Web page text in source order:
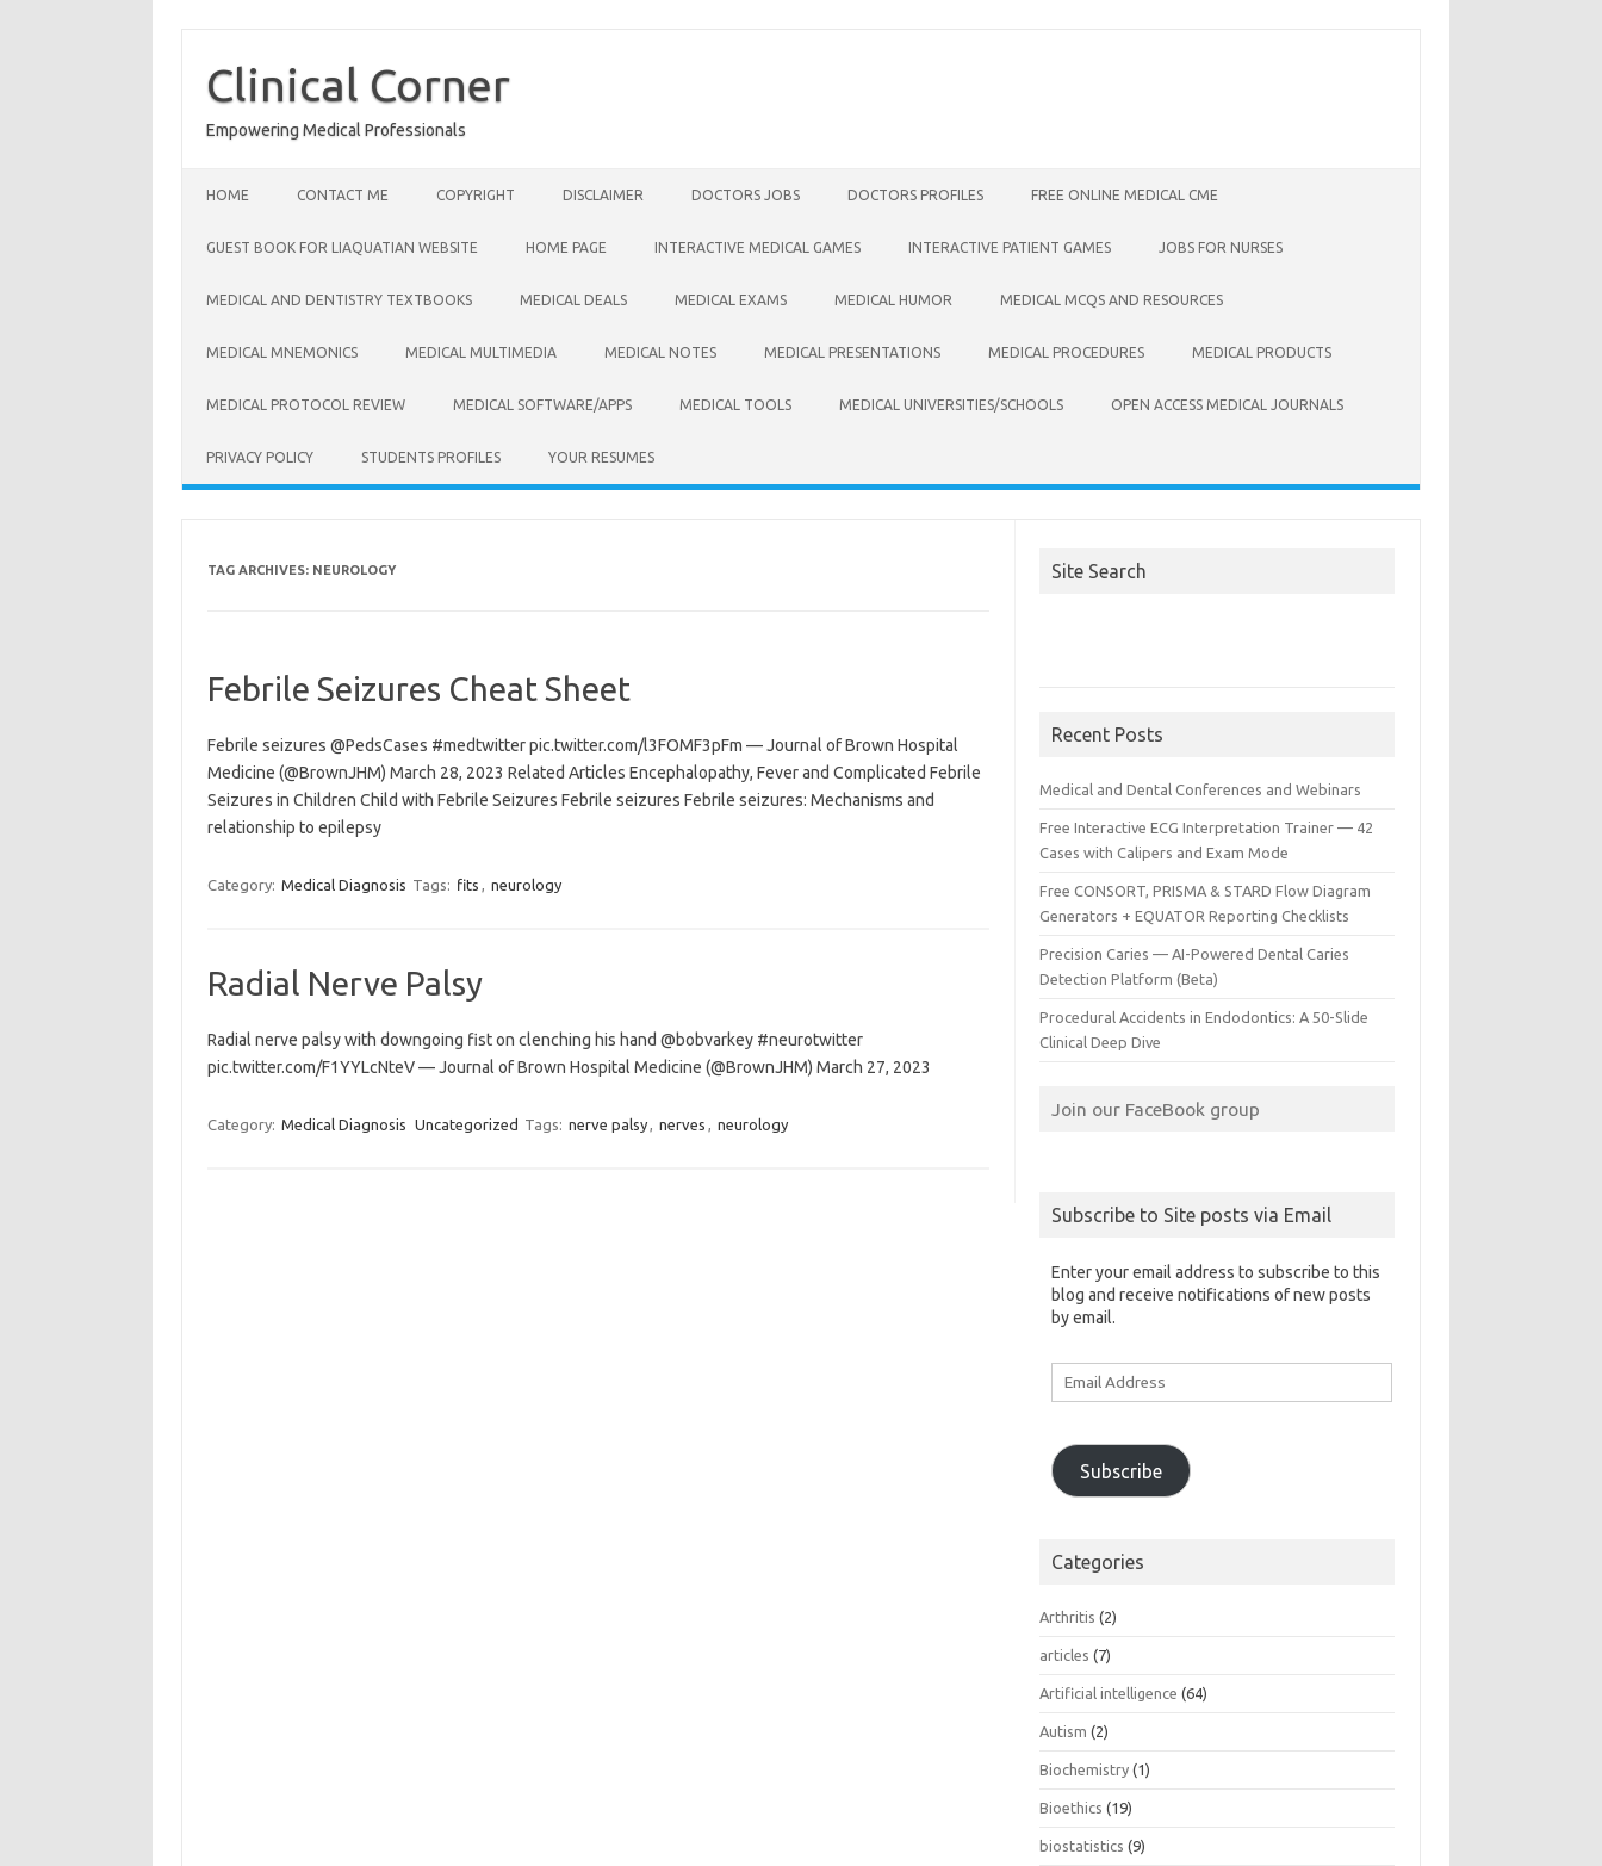
content
Clinical Corner
Empowering Medical Professionals
HOME CONTACT ME COPYRIGHT DISCLAIMER DOCTORS JOBS DOCTORS PROFILES FREE ONLINE MEDICAL CME
GUEST BOOK FOR LIAQUATIAN WEBSITE HOME PAGE INTERACTIVE MEDICAL GAMES INTERACTIVE PATIENT GAMES JOBS FOR NURSES
MEDICAL AND DENTISTRY TEXTBOOKS MEDICAL DEALS MEDICAL EXAMS MEDICAL HUMOR MEDICAL MCQS AND RESOURCES
MEDICAL MNEMONICS MEDICAL MULTIMEDIA MEDICAL NOTES MEDICAL PRESENTATIONS MEDICAL PROCEDURES MEDICAL PRODUCTS
MEDICAL PROTOCOL REVIEW MEDICAL SOFTWARE/APPS MEDICAL TOOLS MEDICAL UNIVERSITIES/SCHOOLS OPEN ACCESS MEDICAL JOURNALS
PRIVACY POLICY STUDENTS PROFILES YOUR RESUMES
TAG ARCHIVES: NEUROLOGY
Febrile Seizures Cheat Sheet
Febrile seizures @PedsCases #medtwitter pic.twitter.com/l3FOMF3pFm — Journal of Brown Hospital
Medicine (@BrownJHM) March 28, 2023 Related Articles Encephalopathy, Fever and Complicated Febrile
Seizures in Children Child with Febrile Seizures Febrile seizures Febrile seizures: Mechanisms and
relationship to epilepsy
Category: Medical Diagnosis Tags: fits , neurology
Radial Nerve Palsy
Radial nerve palsy with downgoing fist on clenching his hand @bobvarkey #neurotwitter
pic.twitter.com/F1YYLcNteV — Journal of Brown Hospital Medicine (@BrownJHM) March 27, 2023
Category: Medical Diagnosis Uncategorized Tags: nerve palsy, nerves , neurology
Site Search
Recent Posts
Medical and Dental Conferences and Webinars
Free Interactive ECG Interpretation Trainer — 42
Cases with Calipers and Exam Mode
Free CONSORT, PRISMA & STARD Flow Diagram
Generators + EQUATOR Reporting Checklists
Precision Caries — AI-Powered Dental Caries
Detection Platform (Beta)
Procedural Accidents in Endodontics: A 50-Slide
Clinical Deep Dive
Join our FaceBook group
Subscribe to Site posts via Email
Enter your email address to subscribe to this
blog and receive notifications of new posts
by email.
Subscribe
Categories
Arthritis (2)
articles (7)
Artificial intelligence (64)
Autism (2)
Biochemistry (1)
Bioethics (19)
biostatistics (9)